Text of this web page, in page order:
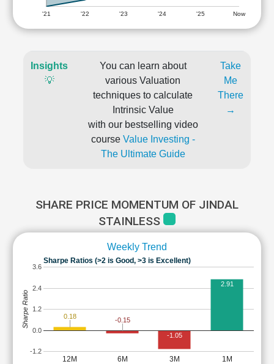
'21 '22 '23 '24 '25 Now
Insights
💡
You can learn about
various Valuation
techniques to calculate
Intrinsic Value
with our bestselling video
course Value Investing -
The Ultimate Guide
Take
Me
There
→
SHARE PRICE MOMENTUM OF JINDAL
STAINLESS
Weekly Trend
Sharpe Ratios (>2 is Good, >3 is Excellent)
12M 6M 3M 1M
-1.2
0.0
1.2
2.4
3.6
0.18 -0.15
-1.05
2.91
Sharpe Ratio